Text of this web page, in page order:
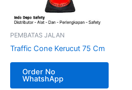
PEMBATAS JALAN
Traffic Cone Kerucut 75 Cm
Order No
WhatshApp